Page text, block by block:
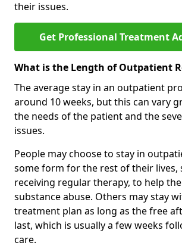
their issues.
Get Professional Treatment
What is the Length of Outpatient
The average stay in an outpatient
around 10 weeks, but this can vary
the needs of the patient and the
issues.
People may choose to stay in
some form for the rest of their lives,
receiving regular therapy, to help
substance abuse. Others may stay
treatment plan as long as the free
last, which is usually a few weeks
care.